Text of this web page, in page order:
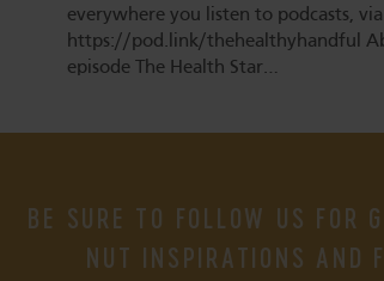
everywhere you listen to podcasts,
https://pod.link/thehealthyhandful
episode The Health Star…
BE SURE TO FOLLOW US FOR
NUT INSPIRATIONS AND